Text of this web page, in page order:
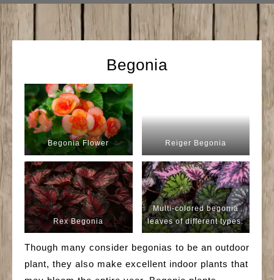
Begonia
Begonia Flower Reiger Begonia
Rex Begonia
Multi-colored begonia
leaves of different types.
Though many consider begonias to be an outdoor
plant, they also make excellent indoor plants that